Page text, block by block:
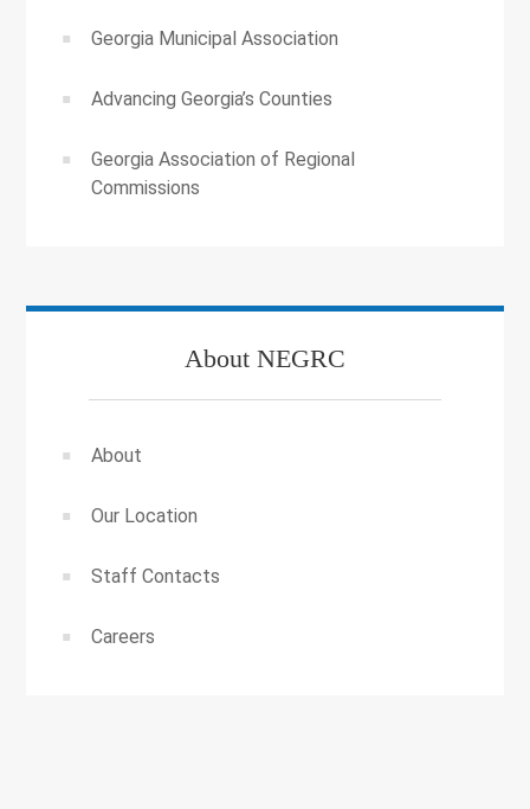
Georgia Municipal Association
Advancing Georgia’s Counties
Georgia Association of Regional
Commissions
About NEGRC
About
Our Location
Staff Contacts
Careers